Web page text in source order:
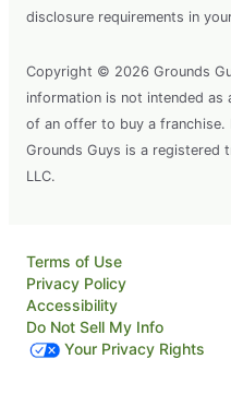
disclosure requirements in
Copyright © 2026 Grounds
information is not intended
of an offer to buy a
Grounds Guys is a registered
LLC.
Terms of Use
Privacy Policy
Accessibility
Do Not Sell My Info
Your Privacy Rights